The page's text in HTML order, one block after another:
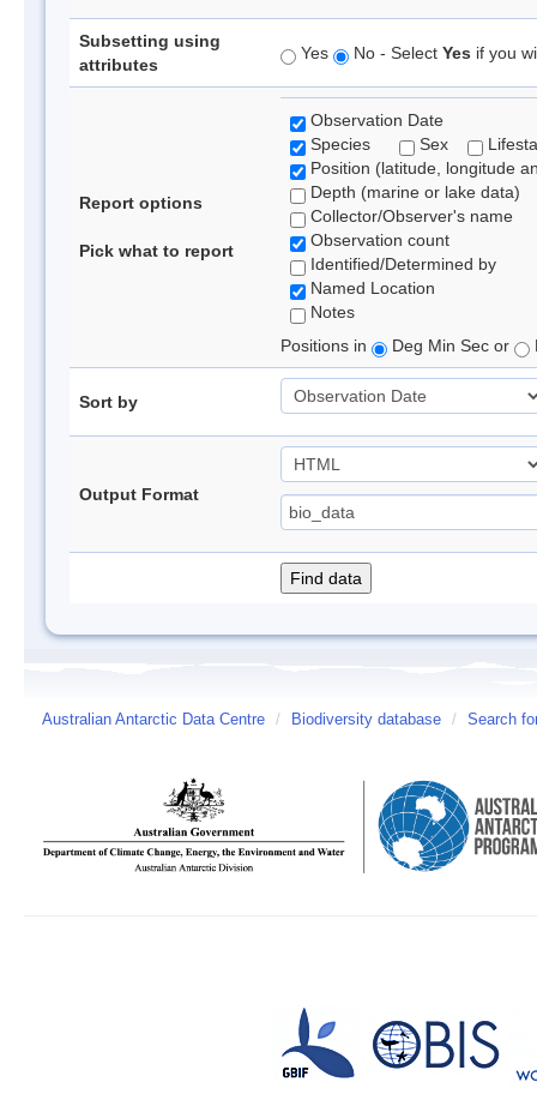
Subsetting using
attributes
Yes No - Select Yes if you
Report options
Pick what to report
Observation Date
Species
Sex
Position (latitude, longitude
Depth (marine or lake data)
Collector/Observer's name
Observation count
Identified/Determined by
Named Location
Notes
Positions in
Deg Min Sec or
Sort by
Output Format
Australian Antarctic Data Centre / Biodiversity database / Search